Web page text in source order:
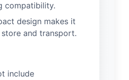
compatibility.
design makes it
and transport.
include